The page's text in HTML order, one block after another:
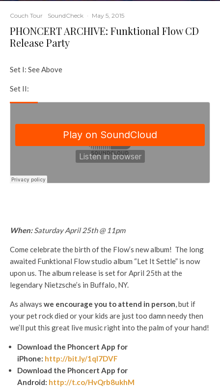
Couch Tour SoundCheck · May 5, 2015
PHONCERT ARCHIVE: Funktional Flow CD
Release Party
Set I: See Above
Set II:
When:Saturday April 25th @ 11pm
Come celebrate the birth of the Flow’s new album! The long
awaited Funktional Flow studio album “Let It Settle” is now
upon us. The album release is set for April 25th at the
legendary Nietzsche’s in Buffalo, NY.
As always we encourage you to attend in person, but if
your pet rock died or your kids are just too damn needy then
we’ll put this great live music right into the palm of your hand!
Download the Phoncert App for
iPhone: http://bit.ly/1qI7DVF
Download the Phoncert App for
Android: http://t.co/HvQrb8ukhM